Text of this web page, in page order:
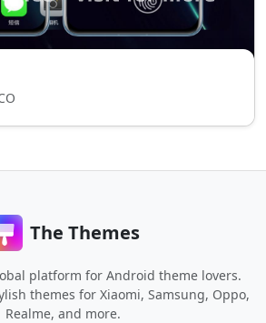
The Themes
platform for Android theme lovers.
themes for Xiaomi, Samsung, Oppo,
Realme, and more.